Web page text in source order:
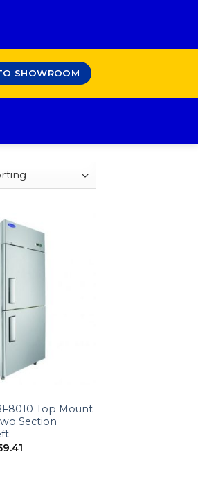
SHOWROOM
Top Mount
Section